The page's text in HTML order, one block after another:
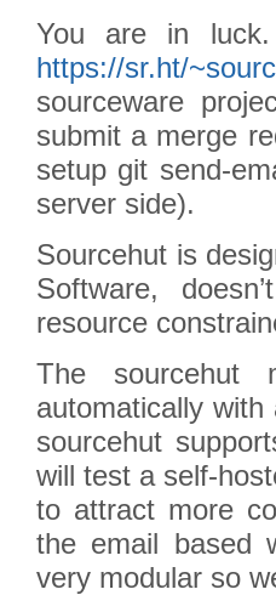
You are in
https://sr.ht/
sourceware
submit a merge
setup git send-
server side).
Sourcehut is
Software,
resource
The sourcehut
automatically
sourcehut
will test a self-
to attract more
the email based
very modular so